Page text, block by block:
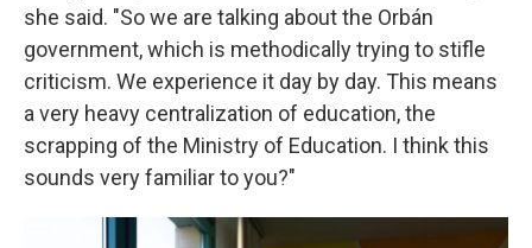
she said. "So we are talking about the Orbán
government, which is methodically trying to stifle
criticism. We experience it day by day. This means
a very heavy centralization of education, the
scrapping of the Ministry of Education. I think this
sounds very familiar to you?"